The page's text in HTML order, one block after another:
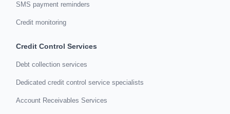
SMS payment reminders
Credit monitoring
Credit Control Services
Debt collection services
Dedicated credit control service specialists
Account Receivables Services